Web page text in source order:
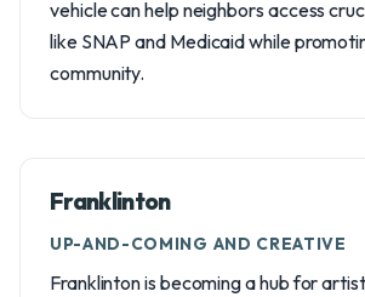
vehicle can help neighbors access
like SNAP and Medicaid while
community.
Franklinton
UP-AND-COMING AND CREATIVE
Franklinton is becoming a hub for